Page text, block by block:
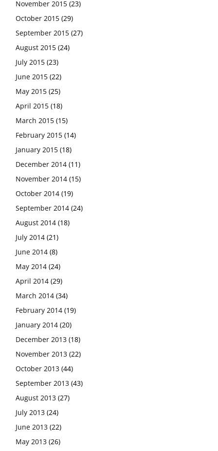
November 2015 (23)
October 2015 (29)
September 2015 (27)
August 2015 (24)
July 2015 (23)
June 2015 (22)
May 2015 (25)
April 2015 (18)
March 2015 (15)
February 2015 (14)
January 2015 (18)
December 2014 (11)
November 2014 (15)
October 2014 (19)
September 2014 (24)
August 2014 (18)
July 2014 (21)
June 2014 (8)
May 2014 (24)
April 2014 (29)
March 2014 (34)
February 2014 (19)
January 2014 (20)
December 2013 (18)
November 2013 (22)
October 2013 (44)
September 2013 (43)
August 2013 (27)
July 2013 (24)
June 2013 (22)
May 2013 (26)